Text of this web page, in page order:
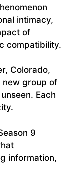
intimacy,
of
compatibility.
Colorado,
new group of
Each
9
information,